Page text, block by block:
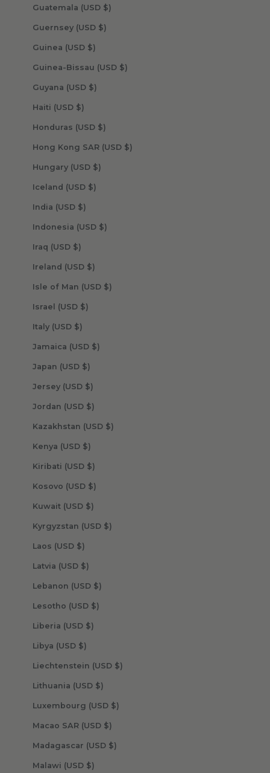
Guatemala (USD $)
Guernsey (USD $)
Guinea (USD $)
Guinea-Bissau (USD $)
Guyana (USD $)
Haiti (USD $)
Honduras (USD $)
Hong Kong SAR (USD $)
Hungary (USD $)
Iceland (USD $)
India (USD $)
Indonesia (USD $)
Iraq (USD $)
Ireland (USD $)
Isle of Man (USD $)
Israel (USD $)
Italy (USD $)
Jamaica (USD $)
Japan (USD $)
Jersey (USD $)
Jordan (USD $)
Kazakhstan (USD $)
Kenya (USD $)
Kiribati (USD $)
Kosovo (USD $)
Kuwait (USD $)
Kyrgyzstan (USD $)
Laos (USD $)
Latvia (USD $)
Lebanon (USD $)
Lesotho (USD $)
Liberia (USD $)
Libya (USD $)
Liechtenstein (USD $)
Lithuania (USD $)
Luxembourg (USD $)
Macao SAR (USD $)
Madagascar (USD $)
Malawi (USD $)